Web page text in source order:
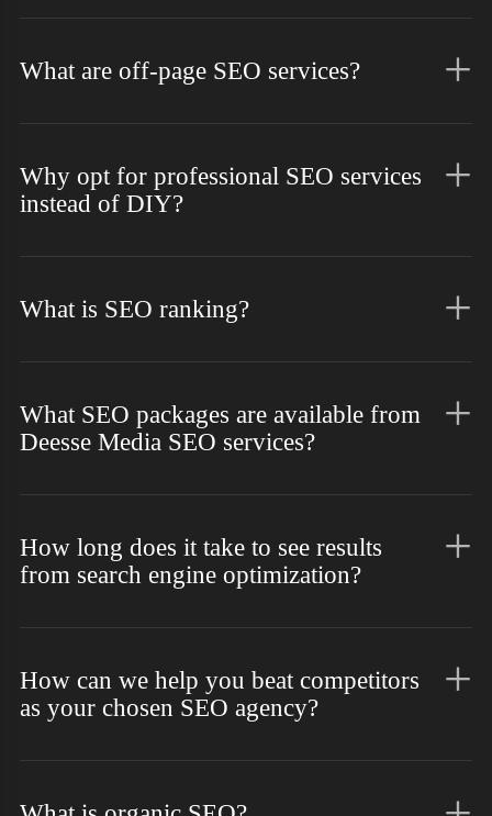
What are off-page SEO services?
Why opt for professional SEO services
instead of DIY?
What is SEO ranking?
What SEO packages are available from
Deesse Media SEO services?
How long does it take to see results
from search engine optimization?
How can we help you beat competitors
as your chosen SEO agency?